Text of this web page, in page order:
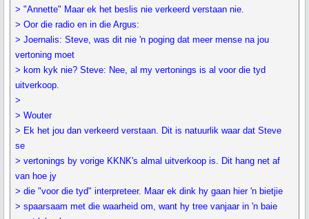
> "Annette" Maar ek het beslis nie verkeerd verstaan nie.
> Oor die radio en in die Argus:
> Joernalis: Steve, was dit nie 'n poging dat meer mense na jou
vertoning moet
> kom kyk nie? Steve: Nee, al my vertonings is al voor die tyd
uitverkoop.
>
> Wouter
> Ek het jou dan verkeerd verstaan. Dit is natuurlik waar dat Steve
se
> vertonings by vorige KKNK's almal uitverkoop is. Dit hang net af
van hoe jy
> die "voor die tyd" interpreteer. Maar ek dink hy gaan hier 'n bietjie
> spaarsaam met die waarheid om, want hy tree vanjaar in 'n baie